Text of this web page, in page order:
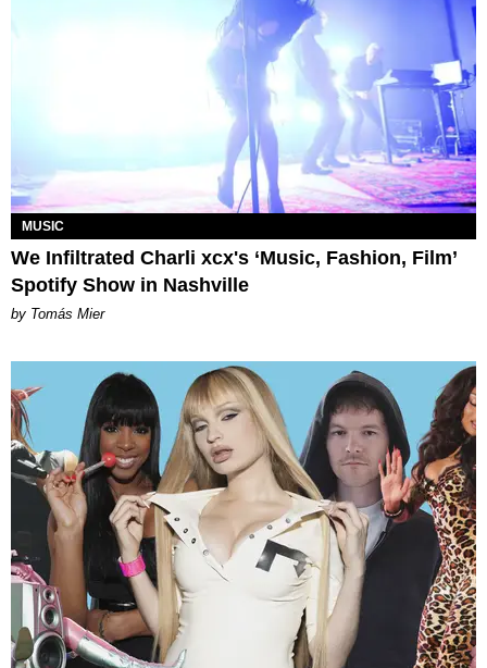
MUSIC
We Infiltrated Charli xcx's ‘Music, Fashion, Film’
Spotify Show in Nashville
by Tomás Mier